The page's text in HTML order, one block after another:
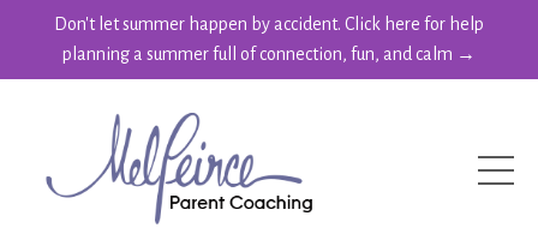
Don't let summer happen by accident. Click here for help
planning a summer full of connection, fun, and calm →